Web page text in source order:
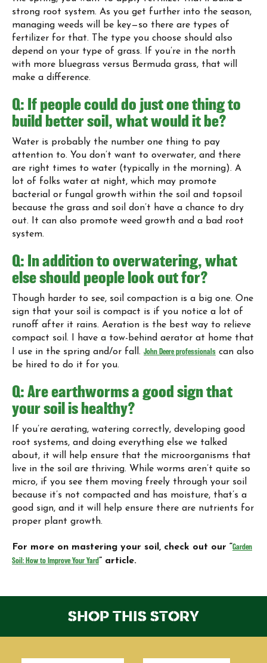
strong root system. As you get further into the season,
managing weeds will be key—so there are types of
fertilizer for that. The type you choose should also
depend on your type of grass. If you’re in the north
with more bluegrass versus Bermuda grass, that will
make a difference.
Q: If people could do just one thing to
build better soil, what would it be?
Water is probably the number one thing to pay
attention to. You don’t want to overwater, and there
are right times to water (typically in the morning). A
lot of folks water at night, which may promote
bacterial or fungal growth within the soil and topsoil
because the grass and soil don’t have a chance to dry
out. It can also promote weed growth and a bad root
system.
Q: In addition to overwatering, what
else should people look out for?
Though harder to see, soil compaction is a big one. One
sign that your soil is compact is if you notice a lot of
runoff after it rains. Aeration is the best way to relieve
compact soil. I have a tow-behind aerator at home that
I use in the spring and/or fall. John Deere professionals can also
be hired to do it for you.
Q: Are earthworms a good sign that
your soil is healthy?
If you’re aerating, watering correctly, developing good
root systems, and doing everything else we talked
about, it will help ensure that the microorganisms that
live in the soil are thriving. While worms aren’t quite so
micro, if you see them moving freely through your soil
because it’s not compacted and has moisture, that’s a
good sign, and it will help ensure there are nutrients for
proper plant growth.
For more on mastering your soil, check out our “Garden
Soil: How to Improve Your Yard” article.
SHOP THIS STORY